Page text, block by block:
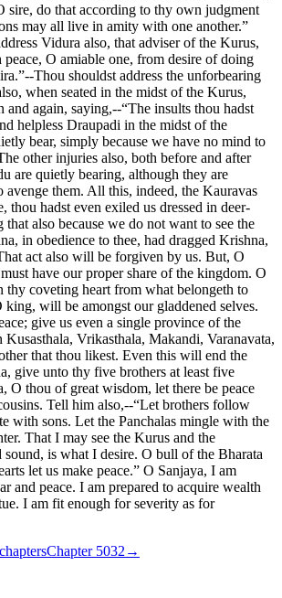
sire, do that according to thy own judgment
may all live in amity with one another.”
Vidura also, that adviser of the Kurus,
peace, O amiable one, from desire of doing
Thou shouldst address the unforbearing
when seated in the midst of the Kurus,
and again, saying,--“The insults thou hadst
helpless Draupadi in the midst of the
bear, simply because we have no mind to
other injuries also, both before and after
are quietly bearing, although they are
avenge them. All this, indeed, the Kauravas
thou hadst even exiled us dressed in deer-
that also because we do not want to see the
in obedience to thee, had dragged Krishna,
act also will be forgiven by us. But, O
have our proper share of the kingdom. O
thy coveting heart from what belongeth to
king, will be amongst our gladdened selves.
give us even a single province of the
Kusasthala, Vrikasthala, Makandi, Varanavata,
that thou likest. Even this will end the
give unto thy five brothers at least five
O thou of great wisdom, let there be peace
Tell him also,--“Let brothers follow
with sons. Let the Panchalas mingle with the
That I may see the Kurus and the
sound, is what I desire. O bull of the Bharata
let us make peace.” O Sanjaya, I am
and peace. I am prepared to acquire wealth
I am fit enough for severity as for
Chapter 5032 →